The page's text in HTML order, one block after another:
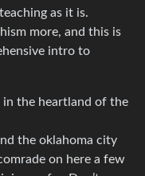
as it is.
more, and this is
intro to
the heartland of the
the oklahoma city
on here a few